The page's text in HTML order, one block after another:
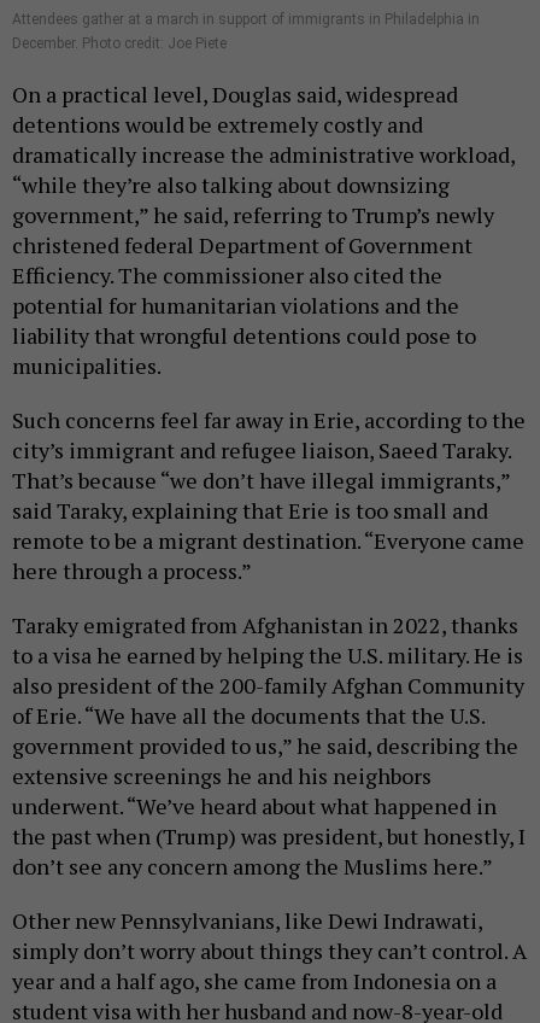
Attendees gather at a march in support of immigrants in Philadelphia in
December. Photo credit: Joe Piete
On a practical level, Douglas said, widespread
detentions would be extremely costly and
dramatically increase the administrative workload,
“while they’re also talking about downsizing
government,” he said, referring to Trump’s newly
christened federal Department of Government
Efficiency. The commissioner also cited the
potential for humanitarian violations and the
liability that wrongful detentions could pose to
municipalities.
Such concerns feel far away in Erie, according to the
city’s immigrant and refugee liaison, Saeed Taraky.
That’s because “we don’t have illegal immigrants,”
said Taraky, explaining that Erie is too small and
remote to be a migrant destination. “Everyone came
here through a process.”
Taraky emigrated from Afghanistan in 2022, thanks
to a visa he earned by helping the U.S. military. He is
also president of the 200-family Afghan Community
of Erie. “We have all the documents that the U.S.
government provided to us,” he said, describing the
extensive screenings he and his neighbors
underwent. “We’ve heard about what happened in
the past when (Trump) was president, but honestly, I
don’t see any concern among the Muslims here.”
Other new Pennsylvanians, like Dewi Indrawati,
simply don’t worry about things they can’t control. A
year and a half ago, she came from Indonesia on a
student visa with her husband and now-8-year-old